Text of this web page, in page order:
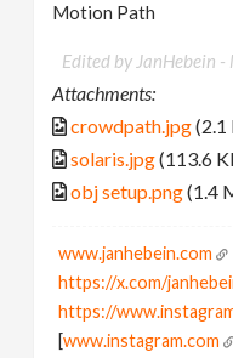
Motion Path
Edited by JanHebein -
Attachments:
crowdpath.jpg(2.1
solaris.jpg(113.6
obj setup.png(1.4
www.janhebein.com
https://x.com/
https://
[www.instagram.com